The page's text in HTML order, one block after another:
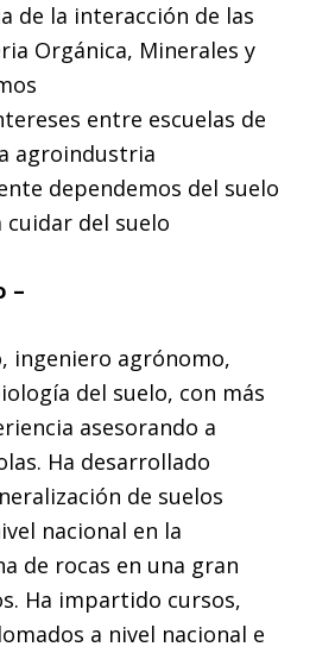
de la interacción de las
Orgánica, Minerales y
entre escuelas de
agroindustria
dependemos del suelo
cuidar del suelo
–
ingeniero agrónomo,
del suelo, con más
asesorando a
Ha desarrollado
de suelos
nacional en la
de rocas en una gran
Ha impartido cursos,
a nivel nacional e